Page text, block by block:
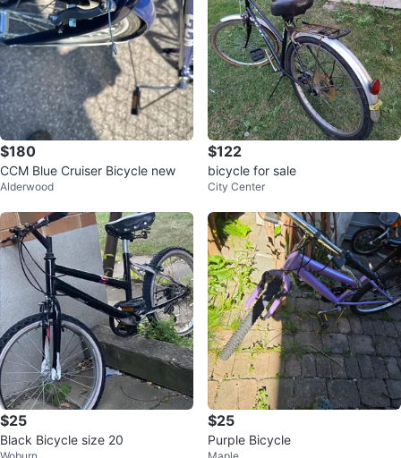
$180
CCM Blue Cruiser Bicycle new
Alderwood
$122
bicycle for sale
City Center
$25
Black Bicycle size 20
$25
Purple Bicycle